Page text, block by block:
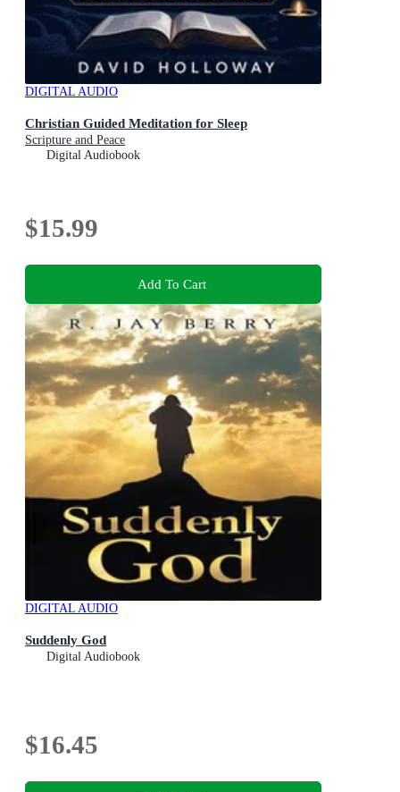
DIGITAL AUDIO
Christian Guided Meditation for Sleep
Scripture and Peace
Digital Audiobook
$15.99
Add To Cart
DIGITAL AUDIO
Suddenly God
Digital Audiobook
$16.45